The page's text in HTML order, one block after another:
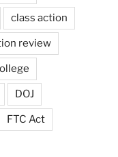
class action
review
DOJ
FTC Act